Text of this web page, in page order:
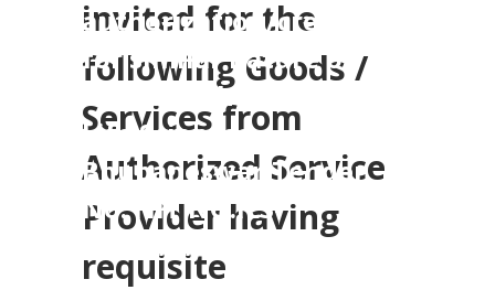
authorization/credential
for similar nature of
works at the Institute of
Life Sciences,
Bhubaneswar,Tender
No. NIT NO.ILS-
13011/7/2024-ELECT
invited for the
following Goods /
Services from
Authorized Service
Provider having
requisite